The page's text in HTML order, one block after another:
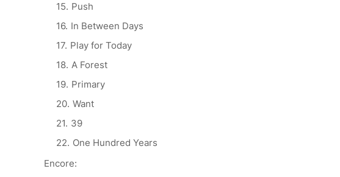
Push
In Between Days
Play for Today
A Forest
Primary
Want
39
One Hundred Years
Encore: